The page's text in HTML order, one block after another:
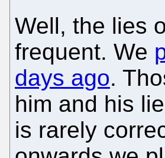
Well, the lies
frequent. We
days ago.
him and his
is rarely